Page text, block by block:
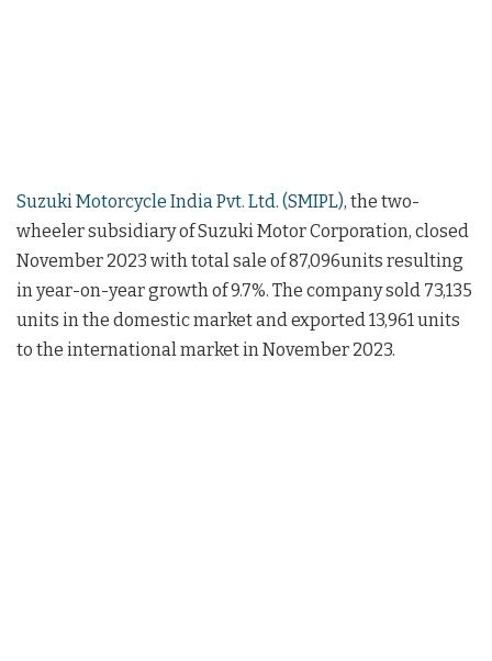
Suzuki Motorcycle India Pvt. Ltd. (SMIPL), the two-
wheeler subsidiary of Suzuki Motor Corporation, closed
November 2023 with total sale of 87,096units resulting
in year-on-year growth of 9.7%. The company sold 73,135
units in the domestic market and exported 13,961 units
to the international market in November 2023.